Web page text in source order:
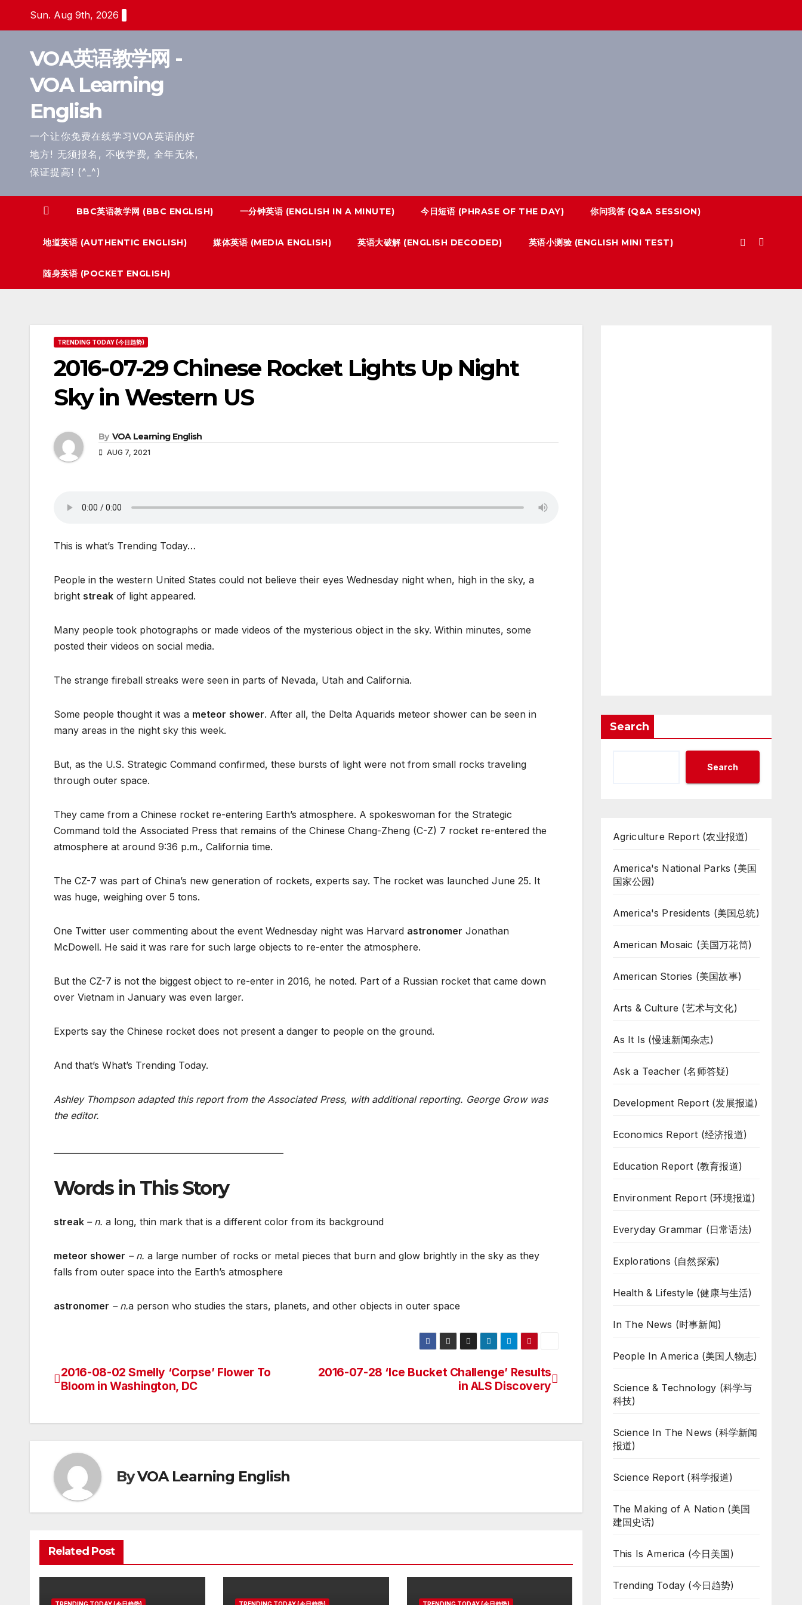
Sun. Aug 9th, 2026
VOA英语教学网 -
VOA Learning
English
一个让你免费在线学习VOA英语的好
地方! 无须报名, 不收学费, 全年无休,
保证提高! (^_^)
BBC英语教学网 (BBC ENGLISH) 一分钟英语 (ENGLISH IN A MINUTE) 今日短语 (PHRASE OF THE DAY) 你问我答 (Q&A SESSION)
地道英语 (AUTHENTIC ENGLISH) 媒体英语 (MEDIA ENGLISH) 英语大破解 (ENGLISH DECODED) 英语小测验 (ENGLISH MINI TEST)
随身英语 (POCKET ENGLISH)
TRENDING TODAY (今日趋势)
2016-07-29 Chinese Rocket Lights Up Night
Sky in Western US
By VOA Learning English
AUG 7, 2021
This is what’s Trending Today…
People in the western United States could not believe their eyes Wednesday night when, high in the sky, a
bright streak of light appeared.
Many people took photographs or made videos of the mysterious object in the sky. Within minutes, some
posted their videos on social media.
The strange fireball streaks were seen in parts of Nevada, Utah and California.
Some people thought it was a meteor shower. After all, the Delta Aquarids meteor shower can be seen in
many areas in the night sky this week.
But, as the U.S. Strategic Command confirmed, these bursts of light were not from small rocks traveling
through outer space.
They came from a Chinese rocket re-entering Earth’s atmosphere. A spokeswoman for the Strategic
Command told the Associated Press that remains of the Chinese Chang-Zheng (C-Z) 7 rocket re-entered the
atmosphere at around 9:36 p.m., California time.
The CZ-7 was part of China’s new generation of rockets, experts say. The rocket was launched June 25. It
was huge, weighing over 5 tons.
One Twitter user commenting about the event Wednesday night was Harvard astronomer Jonathan
McDowell. He said it was rare for such large objects to re-enter the atmosphere.
But the CZ-7 is not the biggest object to re-enter in 2016, he noted. Part of a Russian rocket that came down
over Vietnam in January was even larger.
Experts say the Chinese rocket does not present a danger to people on the ground.
And that’s What’s Trending Today.
Ashley Thompson adapted this report from the Associated Press, with additional reporting. George Grow was
the editor.
Words in This Story
streak – n. a long, thin mark that is a different color from its background
meteor shower – n. a large number of rocks or metal pieces that burn and glow brightly in the sky as they
falls from outer space into the Earth’s atmosphere
astronomer – n.a person who studies the stars, planets, and other objects in outer space
Post
2016-07-28 ‘Ice Bucket Challenge’ Results
in ALS Discovery
2016-08-02 Smelly ‘Corpse’ Flower To
Bloom in Washington, DC
ByVOA Learning English
Related Post
Search
Search
Agriculture Report (农业报道)
America's National Parks (美国
国家公园)
America's Presidents (美国总统)
American Mosaic (美国万花筒)
American Stories (美国故事)
Arts & Culture (艺术与文化)
As It Is (慢速新闻杂志)
Ask a Teacher (名师答疑)
Development Report (发展报道)
Economics Report (经济报道)
Education Report (教育报道)
Environment Report (环境报道)
Everyday Grammar (日常语法)
Explorations (自然探索)
Health & Lifestyle (健康与生活)
In The News (时事新闻)
People In America (美国人物志)
Science & Technology (科学与
科技)
Science In The News (科学新闻
报道)
Science Report (科学报道)
The Making of A Nation (美国
建国史话)
This Is America (今日美国)
Trending Today (今日趋势)